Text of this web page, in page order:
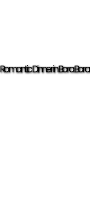
Romantic Dinner in Bora Bora